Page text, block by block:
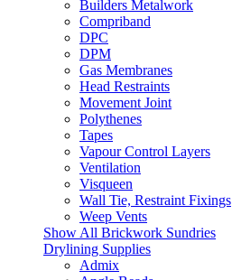
Builders Metalwork
Compriband
DPC
DPM
Gas Membranes
Head Restraints
Movement Joint
Polythenes
Tapes
Vapour Control Layers
Ventilation
Visqueen
Wall Tie, Restraint Fixings
Weep Vents
Show All Brickwork Sundries
Drylining Supplies
Admix